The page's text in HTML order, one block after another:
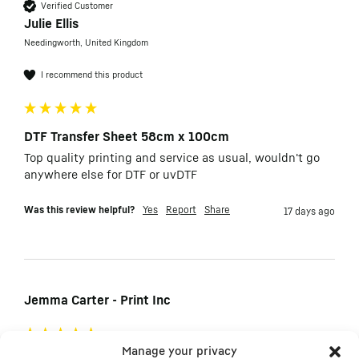
Manage your privacy
Verified Customer
Julie Ellis
Needingworth, United Kingdom
I recommend this product
DTF Transfer Sheet 58cm x 100cm
Top quality printing and service as usual, wouldn't go
anywhere else for DTF or uvDTF
Was this review helpful? Yes Report Share 17 days ago
Jemma Carter - Print Inc